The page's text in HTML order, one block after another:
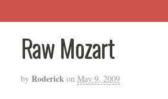
Raw Mozart
by Roderick on May 9, 2009